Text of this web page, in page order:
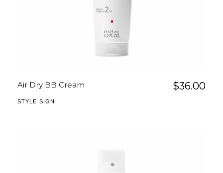
Air Dry BB Cream $36.00
STYLE SIGN